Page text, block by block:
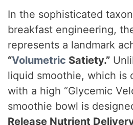
In the sophisticated
breakfast engineering,
represents a landmark
“Volumetric Satiety.”
liquid smoothie, which is
with a high “Glycemic
smoothie bowl is
Release Nutrient